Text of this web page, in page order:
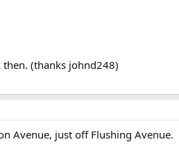
then. (thanks johnd248)
Avenue, just off Flushing Avenue.